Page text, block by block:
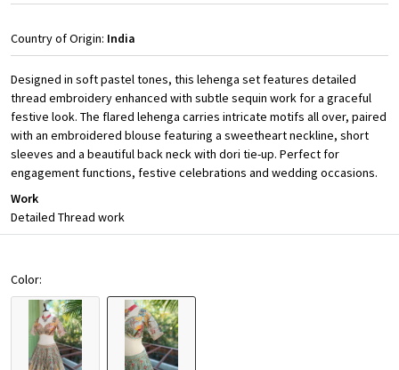
Country of Origin: India
Designed in soft pastel tones, this lehenga set features detailed
thread embroidery enhanced with subtle sequin work for a graceful
festive look. The flared lehenga carries intricate motifs all over, paired
with an embroidered blouse featuring a sweetheart neckline, short
sleeves and a beautiful back neck with dori tie-up. Perfect for
engagement functions, festive celebrations and wedding occasions.
Work
Detailed Thread work
Color: